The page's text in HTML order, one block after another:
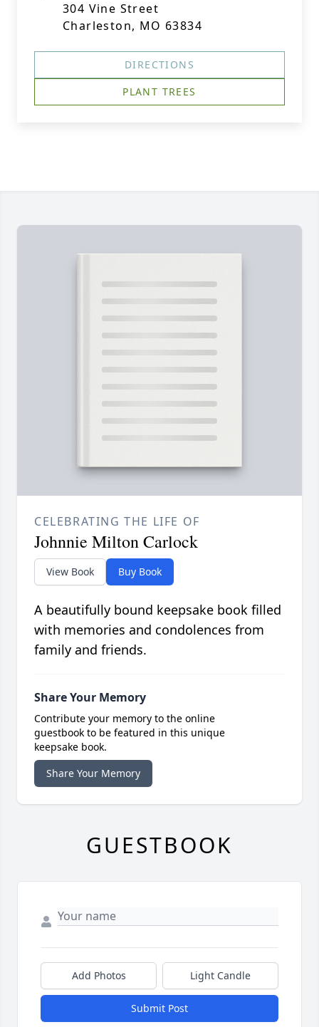
304 Vine Street
Charleston, MO 63834
DIRECTIONS
PLANT TREES
CELEBRATING THE LIFE OF
Johnnie Milton Carlock
View Book Buy Book
A beautifully bound keepsake book filled
with memories and condolences from
family and friends.
Share Your Memory
Contribute your memory to the online
guestbook to be featured in this unique
keepsake book.
Share Your Memory
GUESTBOOK
Add Photos Light Candle
Submit Post